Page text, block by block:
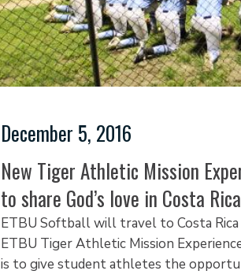
December 5, 2016
New Tiger Athletic Mission
to share God’s love in Costa Rica
ETBU Softball will travel to Costa
ETBU Tiger Athletic Mission
is to give student athletes the